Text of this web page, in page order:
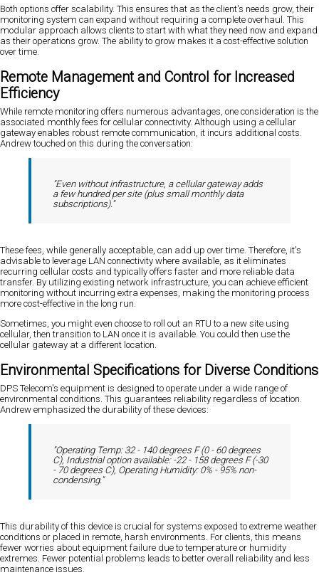
Both options offer scalability. This ensures that as the client's needs grow, their
monitoring system can expand without requiring a complete overhaul. This
modular approach allows clients to start with what they need now and expand
as their operations grow. The ability to grow makes it a cost-effective solution
over time.
Remote Management and Control for Increased
Efficiency
While remote monitoring offers numerous advantages, one consideration is the
associated monthly fees for cellular connectivity. Although using a cellular
gateway enables robust remote communication, it incurs additional costs.
Andrew touched on this during the conversation:
"Even without infrastructure, a cellular gateway adds
a few hundred per site (plus small monthly data
subscriptions)."
These fees, while generally acceptable, can add up over time. Therefore, it's
advisable to leverage LAN connectivity where available, as it eliminates
recurring cellular costs and typically offers faster and more reliable data
transfer. By utilizing existing network infrastructure, you can achieve efficient
monitoring without incurring extra expenses, making the monitoring process
more cost-effective in the long run.
Sometimes, you might even choose to roll out an RTU to a new site using
cellular, then transition to LAN once it is available. You could then use the
cellular gateway at a different location.
Environmental Specifications for Diverse Conditions
DPS Telecom's equipment is designed to operate under a wide range of
environmental conditions. This guarantees reliability regardless of location.
Andrew emphasized the durability of these devices:
"Operating Temp: 32 - 140 degrees F (0 - 60 degrees
C), Industrial option available: -22 - 158 degrees F (-30
- 70 degrees C), Operating Humidity: 0% - 95% non-
condensing."
This durability of this device is crucial for systems exposed to extreme weather
conditions or placed in remote, harsh environments. For clients, this means
fewer worries about equipment failure due to temperature or humidity
extremes. Fewer potential problems leads to better overall reliability and less
maintenance issues.